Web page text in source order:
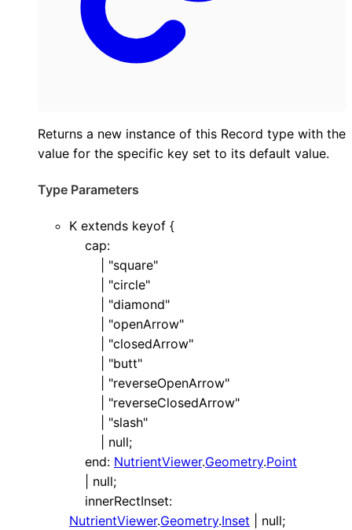
Returns a new instance of this Record type with the
value for the specific key set to its default value.
Type Parameters
K extends keyof {
cap:
"square"
"circle"
"diamond"
"openArrow"
"closedArrow"
"butt"
"reverseOpenArrow"
"reverseClosedArrow"
"slash"
null;
end: NutrientViewer.Geometry.Point
null;
innerRectInset:
NutrientViewer.Geometry.Inset null;